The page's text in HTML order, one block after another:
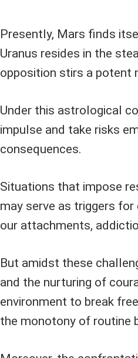
Presently, Mars finds
Uranus resides in the
opposition stirs a potent
Under this astrological
impulse and take risks
consequences.
Situations that impose
may serve as triggers
our attachments,
But amidst these
and the nurturing of
environment to break
the monotony of routine